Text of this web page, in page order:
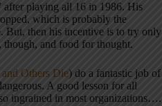
after playing all 16 in 1986. His
which is probably the
But, then his incentive is to try only
though, and food for thought.
Others Die) do a fantastic job of
A good lesson for all
ingrained in most organizations….